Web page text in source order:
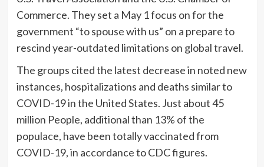
Commerce. They set a May 1 focus on for the
government “to spouse with us” on a prepare to
rescind year-outdated limitations on global travel.
The groups cited the latest decrease in noted new
instances, hospitalizations and deaths similar to
COVID-19 in the United States. Just about 45
million People, additional than 13% of the
populace, have been totally vaccinated from
COVID-19, in accordance to CDC figures.